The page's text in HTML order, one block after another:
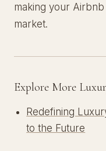
making your
market.
Explore More
Redefining
to the Future